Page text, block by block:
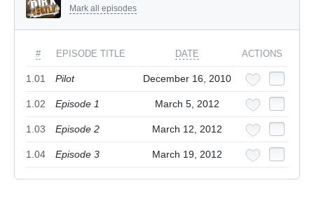
Mark all episodes
# EPISODE TITLE DATE ACTIONS
1.01 Pilot December 16, 2010
1.02 Episode 1 March 5, 2012
1.03 Episode 2 March 12, 2012
1.04 Episode 3 March 19, 2012